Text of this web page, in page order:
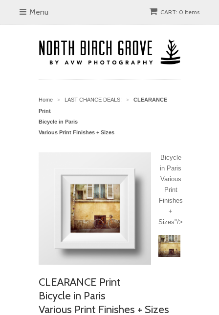
Menu CART: 0 Items
Home > LAST CHANCE DEALS! >
CLEARANCE
Print
Bicycle in Paris
Various Print Finishes + Sizes
Bicycle
in Paris
Various
Print
Finishes
+
Sizes"/>
CLEARANCE Print
Bicycle in Paris
Various Print Finishes + Sizes